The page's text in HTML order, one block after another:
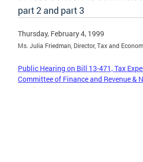
part 2 and part 3
Thursday, February 4, 1999
Ms. Julia Friedman, Director, Tax and
Public Hearing on Bill 13-471, Tax
Committee of Finance and Revenue &